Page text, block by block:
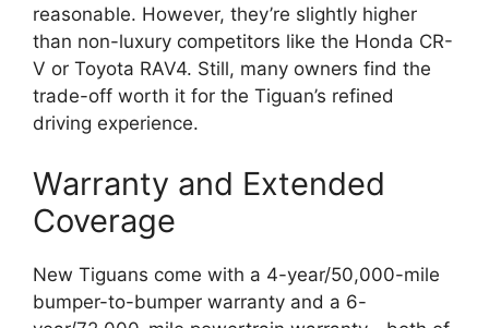
reasonable. However, they’re slightly higher
than non-luxury competitors like the Honda CR-
V or Toyota RAV4. Still, many owners find the
trade-off worth it for the Tiguan’s refined
driving experience.
Warranty and Extended
Coverage
New Tiguans come with a 4-year/50,000-mile
bumper-to-bumper warranty and a 6-